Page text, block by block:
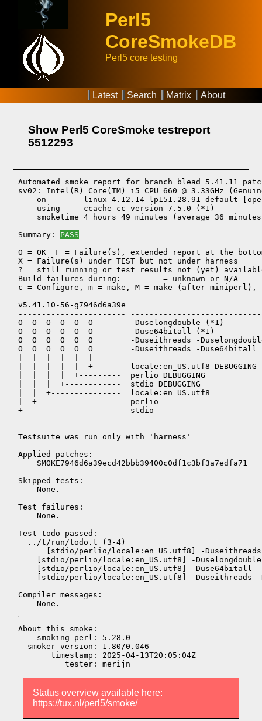
Perl5
CoreSmokeDB
Perl5 core testing
Latest Search Matrix About
Show Perl5 CoreSmoke testreport
5512293
Automated smoke report for branch blead 5.41.11 patch
sv02: Intel(R) Core(TM) i5 CPU 660 @ 3.33GHz
on        linux 4.12.14-lp151.28.91-default
    using     ccache cc version 7.5.0 (*1)
smoketime 4 hours 49 minutes (average 36
Summary: PASS
O = OK  F = Failure(s), extended report at the
X = Failure(s) under TEST but not under harness
? = still running or test results not (yet)
Build failures during:       - = unknown or N/A
c = Configure, m = make, M = make (after miniperl),
v5.41.10-56-g7946d6a39e
-----------------------
O  O  O  O  O  O        -Duselongdouble (*1)
O  O  O  O  O  O        -Duse64bitall (*1)
O  O  O  O  O  O        -Duseithreads -
O  O  O  O  O  O        -Duseithreads -Duse64bitall
|  |  |  |  |  +------  locale:en_US.utf8 DEBUGGING
|  |  |  |  +---------  perlio DEBUGGING
|  |  |  +------------  stdio DEBUGGING
|  |  +---------------  locale:en_US.utf8
|  +------------------  perlio
+---------------------  stdio
Testsuite was run only with 'harness'
Applied patches:
    SMOKE7946d6a39ecd42bbb39400c0df1c3bf3a7edfa71
Skipped tests:
    None.
Test failures:
    None.
Test todo-passed:
  ../t/run/todo.t (3-4)
Compiler messages:
    None.
About this smoke:
    smoking-perl: 5.28.0
  smoker-version: 1.80/0.046
       timestamp: 2025-04-13T20:05:04Z
Status overview available here:
https://tux.nl/perl5/smoke/